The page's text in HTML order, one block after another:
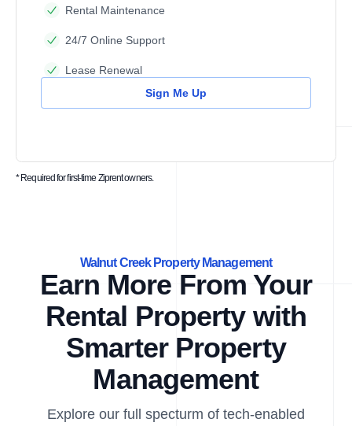
Rental Maintenance
24/7 Online Support
Lease Renewal
Sign Me Up
* Required for first-time Ziprent owners.
Walnut Creek Property Management
Earn More From Your
Rental Property with
Smarter Property
Management
Explore our full specturm of tech-enabled